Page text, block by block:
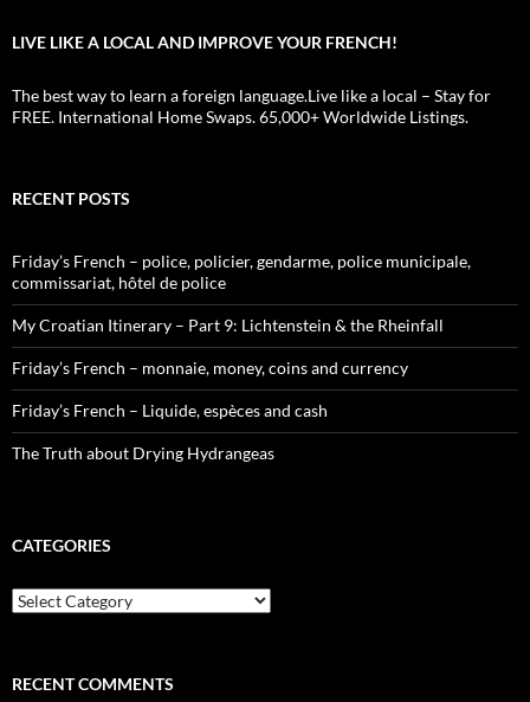
LIVE LIKE A LOCAL AND IMPROVE YOUR FRENCH!
The best way to learn a foreign language.Live like a local – Stay for
FREE. International Home Swaps. 65,000+ Worldwide Listings.
RECENT POSTS
Friday’s French – police, policier, gendarme, police municipale,
commissariat, hôtel de police
My Croatian Itinerary – Part 9: Lichtenstein & the Rheinfall
Friday’s French – monnaie, money, coins and currency
Friday’s French – Liquide, espèces and cash
The Truth about Drying Hydrangeas
CATEGORIES
Categories
RECENT COMMENTS